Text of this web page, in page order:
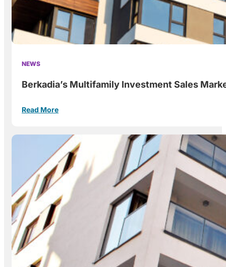
NEWS
Berkadia’s Multifamily Investment Sales
Read More